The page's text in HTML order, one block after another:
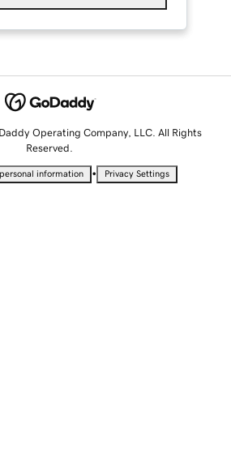
Operating Company, LLC. All Rights
Reserved.
information • Privacy Settings